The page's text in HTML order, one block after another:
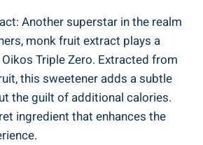
Another superstar in the realm
monk fruit extract plays a
Triple Zero. Extracted from
this sweetener adds a subtle
the guilt of additional calories.
ingredient that enhances the